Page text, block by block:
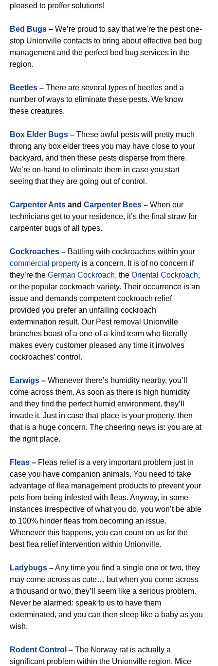
pleased to proffer solutions!
Bed Bugs – We’re proud to say that we’re the pest one-
stop Unionville contacts to bring about effective bed bug
management and the perfect bed bug services in the
region.
Beetles – There are several types of beetles and a
number of ways to eliminate these pests. We know
these creatures.
Box Elder Bugs – These awful pests will pretty much
throng any box elder trees you may have close to your
backyard, and then these pests disperse from there.
We’re on-hand to eliminate them in case you start
seeing that they are going out of control.
Carpenter Ants and Carpenter Bees – When our
technicians get to your residence, it’s the final straw for
carpenter bugs of all types.
Cockroaches – Battling with cockroaches within your
commercial property is a concern. It is of no concern if
they’re the German Cockroach, the Oriental Cockroach,
or the popular cockroach variety. Their occurrence is an
issue and demands competent cockroach relief
provided you prefer an unfailing cockroach
extermination result. Our Pest removal Unionville
branches boast of a one-of-a-kind team who literally
makes every customer pleased any time it involves
cockroaches’ control.
Earwigs – Whenever there’s humidity nearby, you’ll
come across them. As soon as there is high humidity
and they find the perfect humid environment, they’ll
invade it. Just in case that place is your property, then
that is a huge concern. The cheering news is: you are at
the right place.
Fleas – Fleas relief is a very important problem just in
case you have companion animals. You need to take
advantage of flea management products to prevent your
pets from being infested with fleas. Anyway, in some
instances irrespective of what you do, you won’t be able
to 100% hinder fleas from becoming an issue.
Whenever this happens, you can count on us for the
best flea relief intervention within Unionville.
Ladybugs –Any time you find a single one or two, they
may come across as cute… but when you come across
a thousand or two, they’ll seem like a serious problem.
Never be alarmed: speak to us to have them
exterminated, and you can then sleep like a baby as you
wish.
Rodent Control – The Norway rat is actually a
significant problem within the Unionville region. Mice